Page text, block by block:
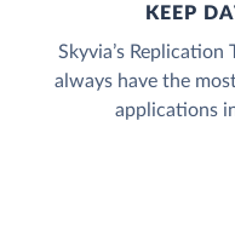
KEEP
Skyvia’s
always have the
applications